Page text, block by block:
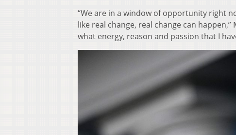
“We are in a window of opportunity right
like real change, real change can
what energy, reason and passion that I